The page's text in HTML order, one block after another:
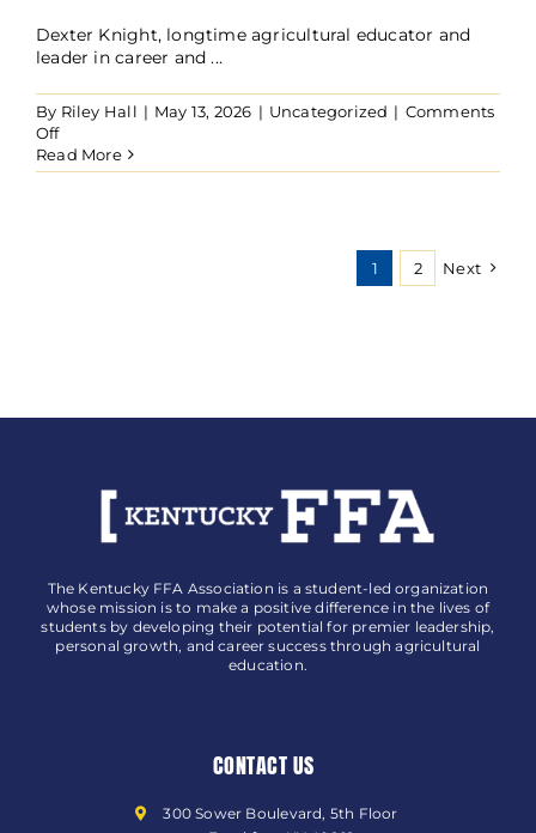
Dexter Knight, longtime agricultural educator and
leader in career and ...
By Riley Hall | May 13, 2026 | Uncategorized | Comments
Offon
Educator
Dexter
Read More
1 2 Next
The Kentucky FFA Association is a student-led organization
whose mission is to make a positive difference in the lives of
students by developing their potential for premier leadership,
personal growth, and career success through agricultural
education.
CONTACT US
300 Sower Boulevard, 5th Floor